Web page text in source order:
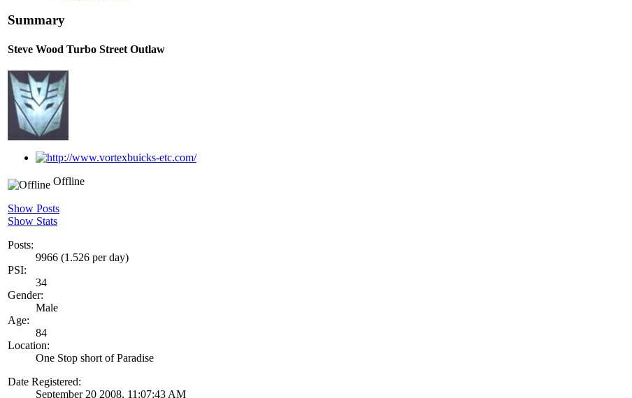
Summary
Steve Wood Turbo Street Outlaw
Offline
Show Posts
Show Stats
Posts:
9966 (1.526 per day)
PSI:
34
Gender:
Male
Age:
84
Location:
One Stop short of Paradise
Date Registered:
September 20 2008, 11:07:43 AM